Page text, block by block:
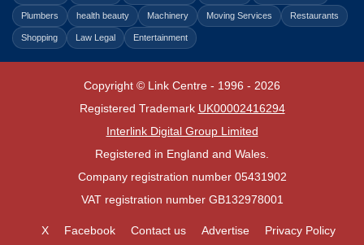
Plumbers health beauty Machinery Moving Services Restaurants
Shopping Law Legal Entertainment
Copyright © Link Centre - 1996 - 2026
Registered Trademark UK00002416294
Interlink Digital Group Limited
Registered in England and Wales.
Company registration number 05431902
VAT registration number GB132978001
X Facebook Contact us Advertise Privacy Policy